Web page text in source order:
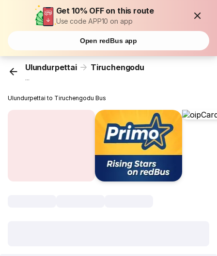
Get 10% OFF on this route
Use code APP10 on app
Open redBus app
Ulundurpettai Tiruchengodu
...
Ulundurpettai to Tiruchengodu Bus